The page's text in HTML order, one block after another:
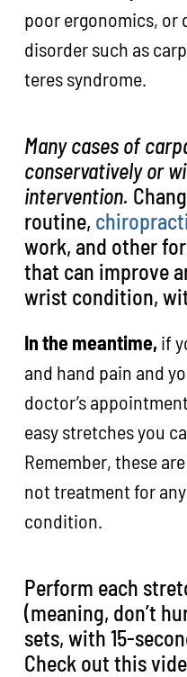
poor ergonomics, or
disorder such as
teres syndrome.
Many cases of
conservatively or
intervention.
routine,
work, and other
that can improve
wrist condition,
In the meantime, if
and hand pain and
doctor’s
easy stretches you
Remember, these
not treatment for
condition.
Perform each
(meaning, don’t
sets, with 15-
Check out this